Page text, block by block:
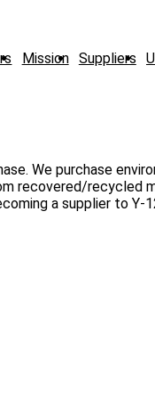
Mission Suppliers
We purchase
recovered/recycled
a supplier to Y-